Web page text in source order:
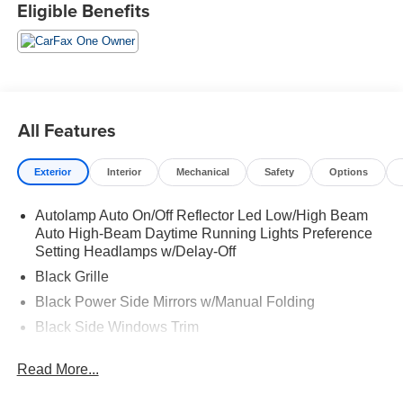
Eligible Benefits
All Features
Exterior Interior Mechanical Safety Options
Autolamp Auto On/Off Reflector Led Low/High Beam
Auto High-Beam Daytime Running Lights Preference
Setting Headlamps w/Delay-Off
Black Grille
Black Power Side Mirrors w/Manual Folding
Black Side Windows Trim
Wheel Well Trim
Read More...